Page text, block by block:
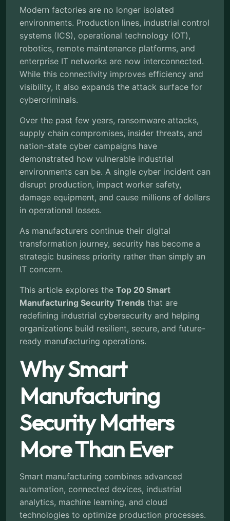
Modern factories are no longer isolated
environments. Production lines, industrial control
systems (ICS), operational technology (OT),
robotics, remote maintenance platforms, and
enterprise IT networks are now interconnected.
While this connectivity improves efficiency and
visibility, it also expands the attack surface for
cybercriminals.
Over the past few years, ransomware attacks,
supply chain compromises, insider threats, and
nation-state cyber campaigns have
demonstrated how vulnerable industrial
environments can be. A single cyber incident can
disrupt production, impact worker safety,
damage equipment, and cause millions of dollars
in operational losses.
As manufacturers continue their digital
transformation journey, security has become a
strategic business priority rather than simply an
IT concern.
This article explores the Top 20 Smart
Manufacturing Security Trends that are
redefining industrial cybersecurity and helping
organizations build resilient, secure, and future-
ready manufacturing operations.
Why Smart
Manufacturing
Security Matters
More Than Ever
Smart manufacturing combines advanced
automation, connected devices, industrial
analytics, machine learning, and cloud
technologies to optimize production processes.